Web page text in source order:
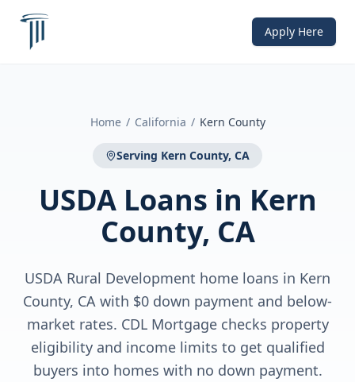
Apply Here
Home / California / Kern County
Serving Kern County, CA
USDA Loans in Kern
County, CA
USDA Rural Development home loans in Kern
County, CA with $0 down payment and below-
market rates. CDL Mortgage checks property
eligibility and income limits to get qualified
buyers into homes with no down payment.